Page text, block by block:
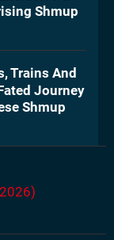
Shmup
Trains And
Journey
Shmup